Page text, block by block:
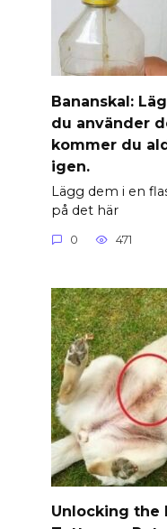
Banan­skal:
du använder
kommer du
igen.
Lägg dem i en
på det här
0 471
Unlocking the